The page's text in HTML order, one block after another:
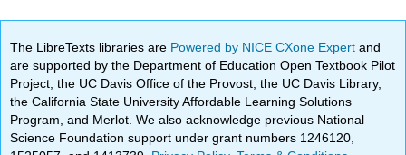
The LibreTexts libraries are Powered by NICE CXone Expertand
are supported by the Department of Education Open Textbook Pilot
Project, the UC Davis Office of the Provost, the UC Davis Library,
the California State University Affordable Learning Solutions
Program, and Merlot. We also acknowledge previous National
Science Foundation support under grant numbers 1246120,